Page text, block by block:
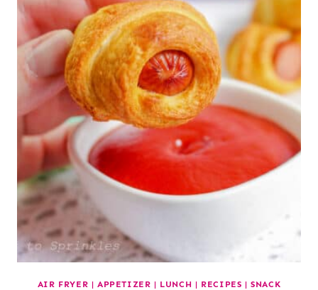
AIR FRYER |APPETIZER | LUNCH | RECIPES |SNACK